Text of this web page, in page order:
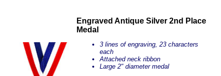
Engraved Antique Silver 2nd Place
Medal
3 lines of engraving, 23 characters
each
Attached neck ribbon
Large 2" diameter medal